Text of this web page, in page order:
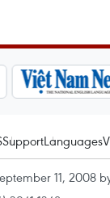
SupportLanguages
11,